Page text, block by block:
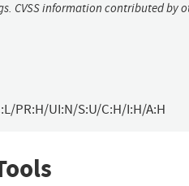
CVSS information contributed by
PR:H/UI:N/S:U/C:H/I:H/A:H